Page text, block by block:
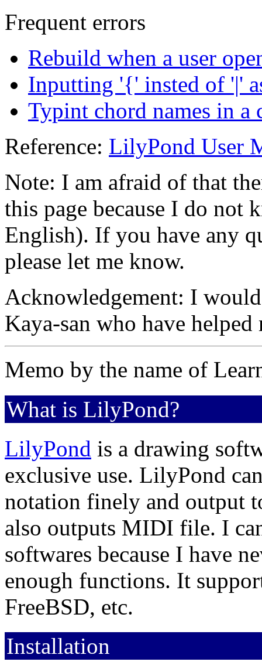
Frequent errors
Rebuild when a user
Inputting '{' insted of '|'
Typint chord names in a
Reference: LilyPond User
Note: I am afraid of that
this page because I do not
English). If you have any
please let me know.
Acknowledgement: I
Kaya-san who have helped
Memo by the name of
What is LilyPond?
LilyPond is a drawing
exclusive use. LilyPond
notation finely and output
also outputs MIDI file. I
softwares because I have
enough functions. It
FreeBSD, etc.
Installation